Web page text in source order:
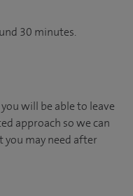
30 minutes.
will be able to leave
approach so we can
you may need after